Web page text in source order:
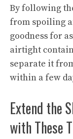
By following
from spoiling
goodness for
airtight
separate it
within a few
Extend the
with These